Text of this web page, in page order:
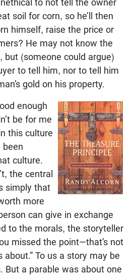
to not tell the owner
soil for corn, so he’ll then
himself, raise the price or
He may not know the
but (someone could argue)
to tell him, nor to tell him
gold on his property.
enough
be for me
this culture
culture.
the central
simply that
more
can give in exchange
to the morals, the storyteller
missed the point—that’s not
To us a story may be
But a parable was about one